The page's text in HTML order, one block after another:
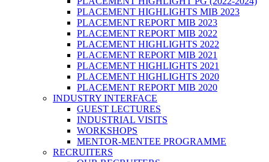
PLACEMENT HIGHLIGHTS MIB 2023
PLACEMENT REPORT MIB 2023
PLACEMENT REPORT MIB 2022
PLACEMENT HIGHLIGHTS 2022
PLACEMENT REPORT MIB 2021
PLACEMENT HIGHLIGHTS 2021
PLACEMENT HIGHLIGHTS 2020
PLACEMENT REPORT MIB 2020
INDUSTRY INTERFACE
GUEST LECTURES
INDUSTRIAL VISITS
WORKSHOPS
MENTOR-MENTEE PROGRAMME
RECRUITERS